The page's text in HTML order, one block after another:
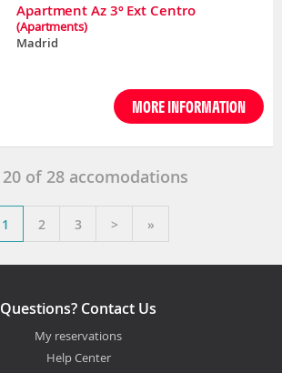
Apartment Az 3º Ext Centro
(Apartments)
Madrid
MORE INFORMATION
20 of 28 accomodations
1 2 3 > »
Questions? Contact Us
My reservations
Help Center